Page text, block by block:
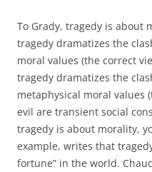
To Grady, tragedy is about
tragedy dramatizes the
moral values (the correct
tragedy dramatizes the
metaphysical moral values
evil are transient social
tragedy is about morality,
example, writes that
fortune” in the world.